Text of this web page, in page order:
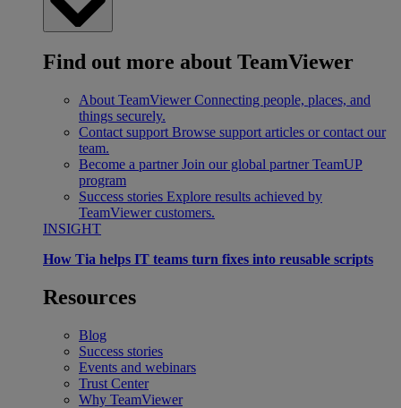
Find out more about TeamViewer
About TeamViewer Connecting people, places, and
things securely.
Contact support Browse support articles or contact our
team.
Become a partner Join our global partner TeamUP
program
Success stories Explore results achieved by
TeamViewer customers.
INSIGHT
How Tia helps IT teams turn fixes into reusable scripts
Resources
Blog
Success stories
Events and webinars
Trust Center
Why TeamViewer